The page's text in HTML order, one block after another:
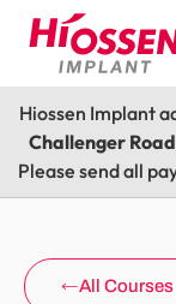
Hiossen Implant
Challenger
Please send all
All Courses